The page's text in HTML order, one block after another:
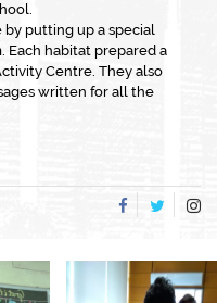
putting up a special
Each habitat prepared a
Centre. They also
written for all the